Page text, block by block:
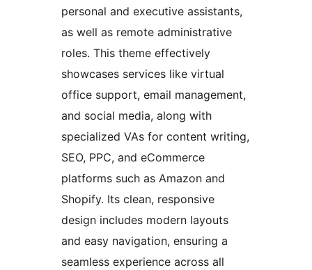
personal and executive assistants,
as well as remote administrative
roles. This theme effectively
showcases services like virtual
office support, email management,
and social media, along with
specialized VAs for content writing,
SEO, PPC, and eCommerce
platforms such as Amazon and
Shopify. Its clean, responsive
design includes modern layouts
and easy navigation, ensuring a
seamless experience across all